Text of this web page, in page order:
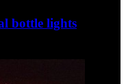
bottle lights